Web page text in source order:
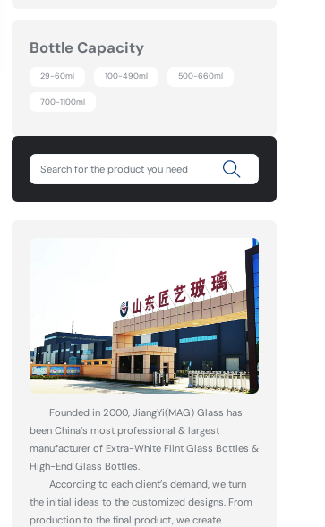
Bottle Capacity
29-60ml 100-490ml 500-660ml
700-1100ml
Founded in 2000, JiangYi(MAG) Glass has
been China’s most professional & largest
manufacturer of Extra-White Flint Glass Bottles &
High-End Glass Bottles.
According to each client’s demand, we turn
the initial ideas to the customized designs. From
production to the final product, we create